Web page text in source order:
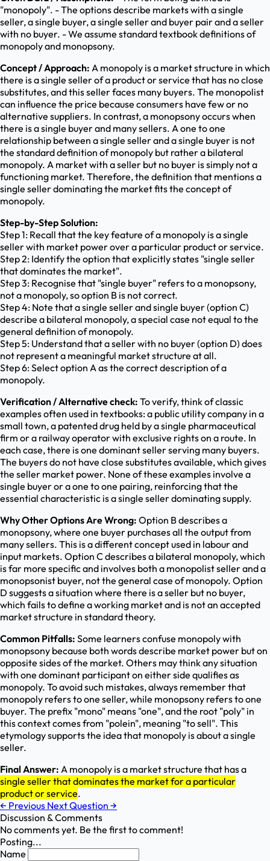
"monopoly". - The options describe markets with a single
seller, a single buyer, a single seller and buyer pair and a seller
with no buyer. - We assume standard textbook definitions of
monopoly and monopsony.
Concept / Approach: A monopoly is a market structure in which
there is a single seller of a product or service that has no close
substitutes, and this seller faces many buyers. The monopolist
can influence the price because consumers have few or no
alternative suppliers. In contrast, a monopsony occurs when
there is a single buyer and many sellers. A one to one
relationship between a single seller and a single buyer is not
the standard definition of monopoly but rather a bilateral
monopoly. A market with a seller but no buyer is simply not a
functioning market. Therefore, the definition that mentions a
single seller dominating the market fits the concept of
monopoly.
Step-by-Step Solution:
Step 1: Recall that the key feature of a monopoly is a single
seller with market power over a particular product or service.
Step 2: Identify the option that explicitly states "single seller
that dominates the market".
Step 3: Recognise that "single buyer" refers to a monopsony,
not a monopoly, so option B is not correct.
Step 4: Note that a single seller and single buyer (option C)
describe a bilateral monopoly, a special case not equal to the
general definition of monopoly.
Step 5: Understand that a seller with no buyer (option D) does
not represent a meaningful market structure at all.
Step 6: Select option A as the correct description of a
monopoly.
Verification / Alternative check: To verify, think of classic
examples often used in textbooks: a public utility company in a
small town, a patented drug held by a single pharmaceutical
firm or a railway operator with exclusive rights on a route. In
each case, there is one dominant seller serving many buyers.
The buyers do not have close substitutes available, which gives
the seller market power. None of these examples involve a
single buyer or a one to one pairing, reinforcing that the
essential characteristic is a single seller dominating supply.
Why Other Options Are Wrong: Option B describes a
monopsony, where one buyer purchases all the output from
many sellers. This is a different concept used in labour and
input markets. Option C describes a bilateral monopoly, which
is far more specific and involves both a monopolist seller and a
monopsonist buyer, not the general case of monopoly. Option
D suggests a situation where there is a seller but no buyer,
which fails to define a working market and is not an accepted
market structure in standard theory.
Common Pitfalls: Some learners confuse monopoly with
monopsony because both words describe market power but on
opposite sides of the market. Others may think any situation
with one dominant participant on either side qualifies as
monopoly. To avoid such mistakes, always remember that
monopoly refers to one seller, while monopsony refers to one
buyer. The prefix "mono" means "one", and the root "poly" in
this context comes from "polein", meaning "to sell". This
etymology supports the idea that monopoly is about a single
seller.
Final Answer: A monopoly is a market structure that has a
single seller that dominates the market for a particular
product or service.
← Previous Next Question →
Discussion & Comments
No comments yet. Be the first to comment!
Posting...
Name